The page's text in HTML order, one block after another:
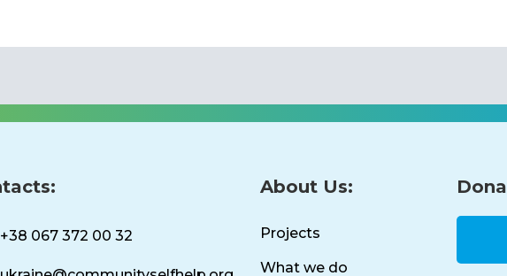
+38 067 372 00 32
About Us:
Projects
What we do